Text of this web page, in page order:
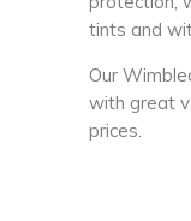
tints and
Our
with great
prices.